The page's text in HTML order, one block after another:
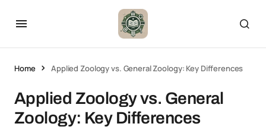
Home Applied Zoology vs. General Zoology: Key Differences
Applied Zoology vs. General
Zoology: Key Differences